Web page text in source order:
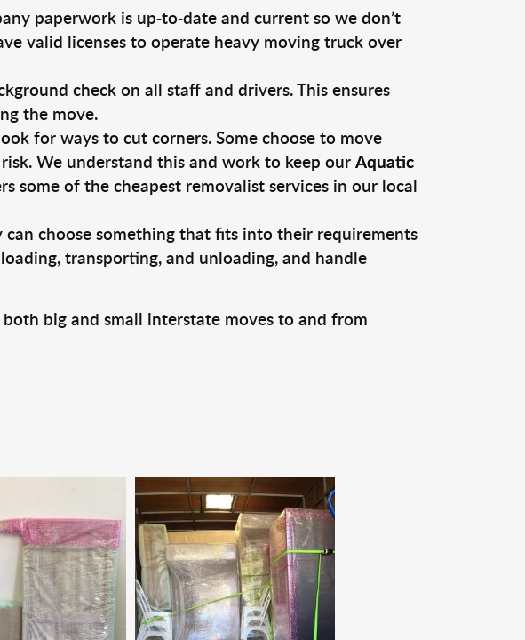
paperwork is up-to-date and current so we don’t
valid licenses to operate heavy moving truck over
check on all staff and drivers. This ensures
the move.
for ways to cut corners. Some choose to move
We understand this and work to keep ourAquatic
some of the cheapest removalist services in our local
choose something that fits into their requirements
transporting, and unloading, and handle
big and small interstate moves to and from